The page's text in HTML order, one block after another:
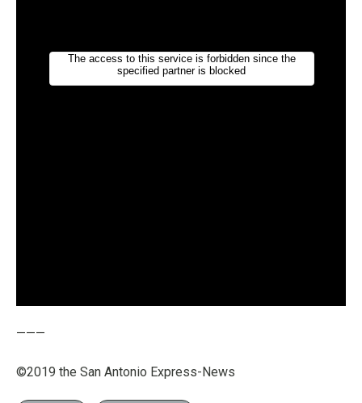
———
©2019 the San Antonio Express-News